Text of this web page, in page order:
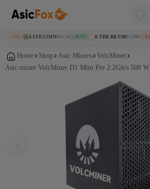
LITECOIN$45.56 ↑ 0.7% ETHEREUM$1,899 ↓ 0.2%
Home Shop Asic Miners
VolcMiner
Asic-miner VolcMiner D1 Mini Pre 2.2Gh/s 500 W